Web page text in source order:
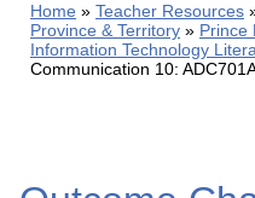
Home Teacher Resources
Province & Territory
Prince
Information Technology
Communication 10: